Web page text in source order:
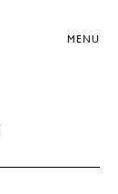
MENU